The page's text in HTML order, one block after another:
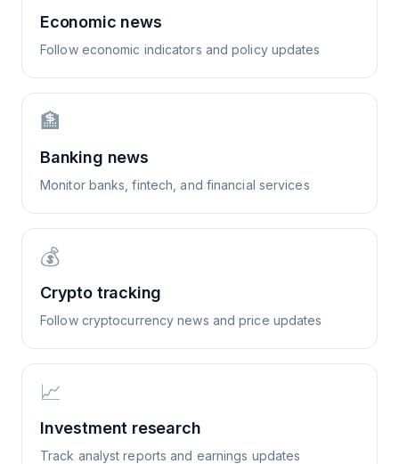
Economic news
Follow economic indicators and policy updates
🏦
Banking news
Monitor banks, fintech, and financial services
💰
Crypto tracking
Follow cryptocurrency news and price updates
📈
Investment research
Track analyst reports and earnings updates